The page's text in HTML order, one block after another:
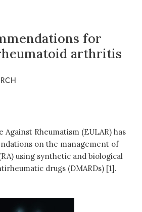
for
arthritis
Against Rheumatism (EULAR) has
on the management of
using synthetic and biological
drugs (DMARDs) [1].